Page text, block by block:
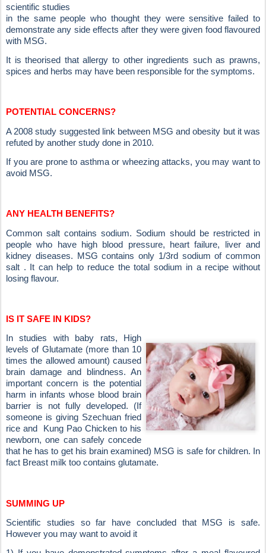
scientific studies
in the same people who thought they were sensitive failed to
demonstrate any side effects after they were given food flavoured
with MSG.
It is theorised that allergy to other ingredients such as prawns,
spices and herbs may have been responsible for the symptoms.
POTENTIAL CONCERNS?
A 2008 study suggested link between MSG and obesity but it was
refuted by another study done in 2010.
If you are prone to asthma or wheezing attacks, you may want to
avoid MSG.
ANY HEALTH BENEFITS?
Common salt contains sodium. Sodium should be restricted in
people who have high blood pressure, heart failure, liver and
kidney diseases. MSG contains only 1/3rd sodium of common
salt . It can help to reduce the total sodium in a recipe without
losing flavour.
IS IT SAFE IN KIDS?
In studies with baby rats, High
levels of Glutamate (more than 10
times the allowed amount) caused
brain damage and blindness. An
important concern is the potential
harm in infants whose blood brain
barrier is not fully developed. (If
someone is giving Szechuan fried
rice and
Kung Pao Chicken to his
newborn, one can safely concede
that he has to get his brain examined) MSG is safe for children. In
fact Breast milk too contains glutamate.
SUMMING UP
Scientific studies so far have concluded that MSG is safe.
However you may want to avoid it